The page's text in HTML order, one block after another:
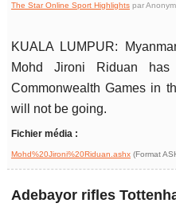
The Star Online Sport Highlightspar
KUALA LUMPUR:
Mohd Jironi Riduan
Commonwealth Games in
will not be going.
Fichier média :
Mohd%20Jironi%20Riduan.ashx (Format
Adebayor rifles